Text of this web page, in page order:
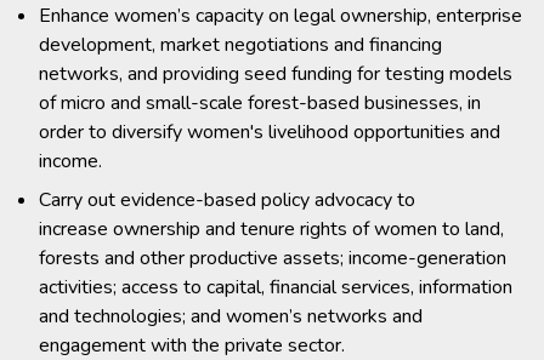
Enhance women’s capacity on legal ownership, enterprise
development, market negotiations and financing
networks, and providing seed funding for testing models
of micro and small-scale forest-based businesses, in
order to diversify women's livelihood opportunities and
income.
Carry out evidence-based policy advocacy to
increase ownership and tenure rights of women to land,
forests and other productive assets; income-generation
activities; access to capital, financial services, information
and technologies; and women’s networks and
engagement with the private sector.